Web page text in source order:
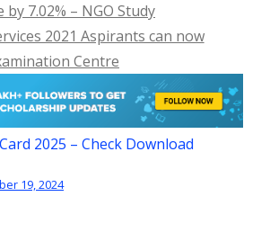
7.02% – NGO Study
2021 Aspirants can now
Centre
2025 – Check Download
19, 2024